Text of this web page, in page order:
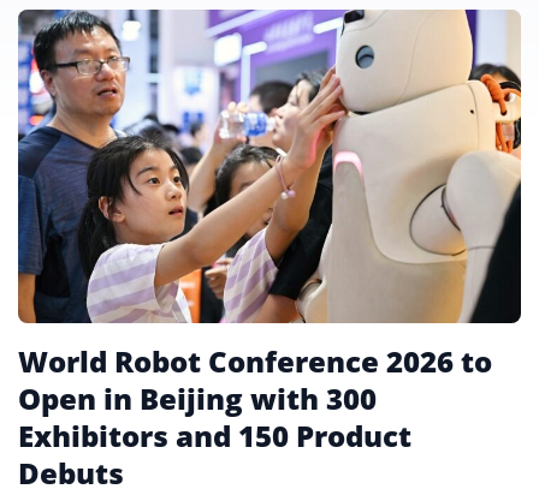
World Robot Conference 2026 to
Open in Beijing with 300
Exhibitors and 150 Product
Debuts